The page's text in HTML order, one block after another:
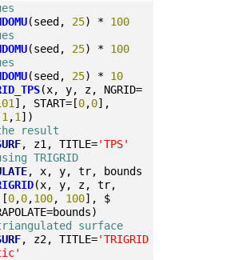
(seed, 25) * 100
(seed, 25) * 100
(seed, 25) * 10
(x, y, z, NGRID=
], START=[0,0],
1 ,1 ])
result
, z1, TITLE='TPS'
TRIGRID
, x, y, tr, bounds
(x, y, z, tr,
0,0,100, 100], $
surface
, z2, TITLE='TRIGRID